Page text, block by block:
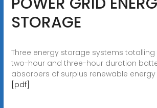
STORAGE
Three energy storage systems totalling
two-hour and three-hour duration
absorbers of surplus renewable
[pdf]